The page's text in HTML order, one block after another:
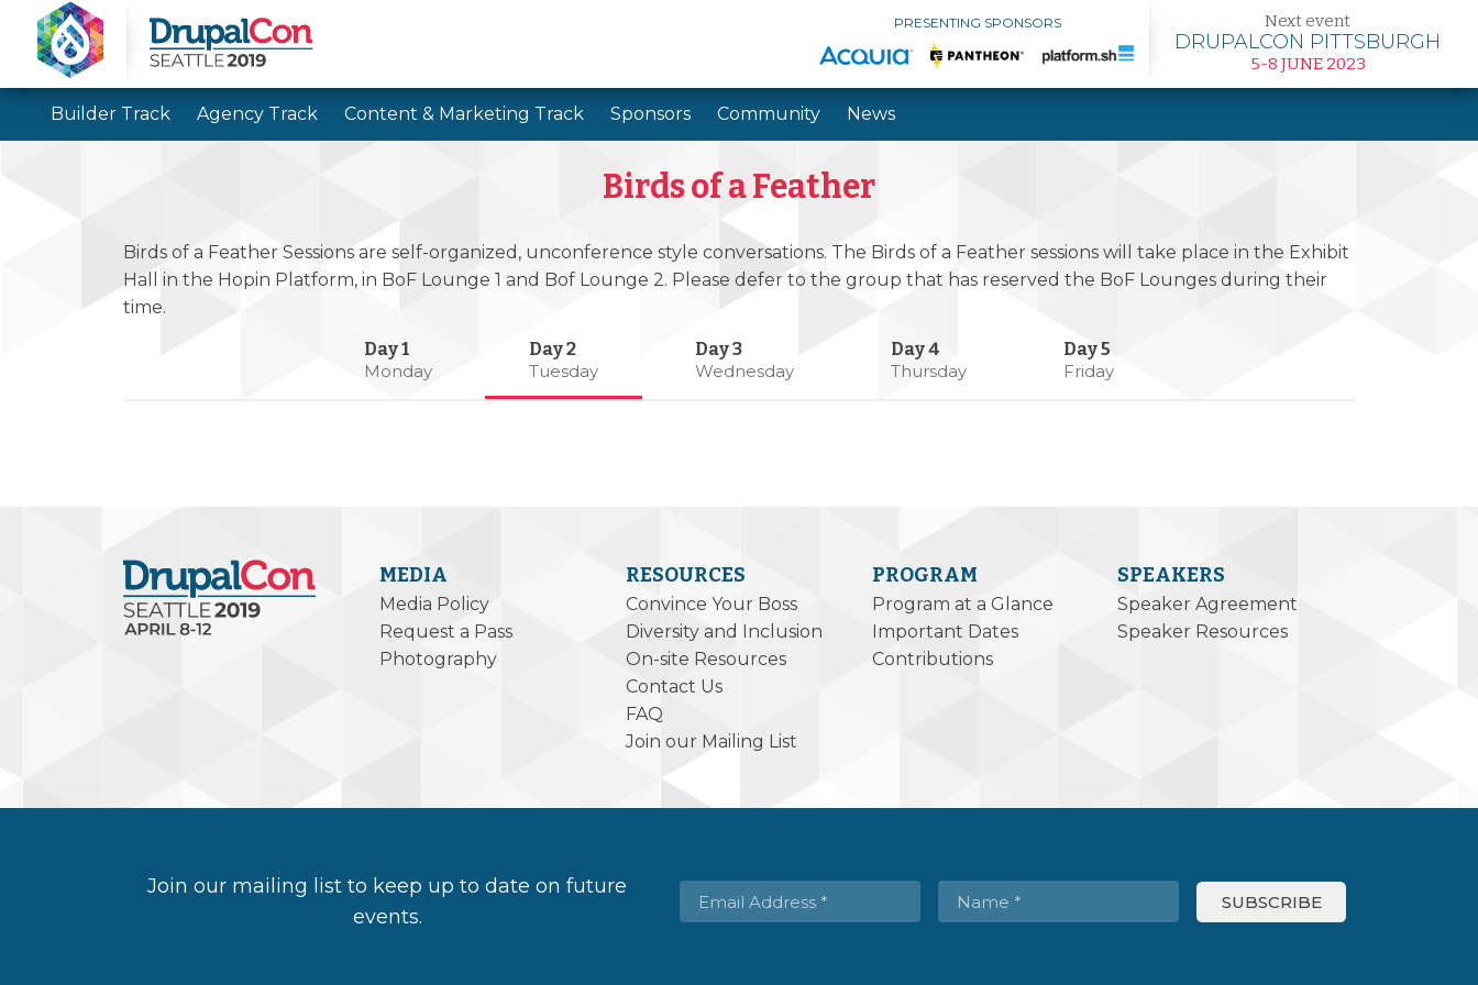
PRESENTING SPONSORS Next event
DRUPALCON PITTSBURGH
5-8 JUNE 2023
Builder Track Agency Track Content & Marketing Track Sponsors Community News
Birds of a Feather
Birds of a Feather Sessions are self-organized, unconference style conversations. The Birds of a Feather sessions will take place in the Exhibit
Hall in the Hopin Platform, in BoF Lounge 1 and Bof Lounge 2. Please defer to the group that has reserved the BoF Lounges during their
time.
Monday Tuesday Wednesday Thursday Friday
MEDIA
Media Policy
Request a Pass
Photography
RESOURCES
Convince Your Boss
Diversity and Inclusion
On-site Resources
Contact Us
FAQ
Join our Mailing List
PROGRAM
Program at a Glance
Important Dates
Contributions
SPEAKERS
Speaker Agreement
Speaker Resources
Join our mailing list to keep up to date on future
events.